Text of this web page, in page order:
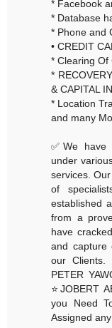
* Facebook
* Database
* Phone and
• CREDIT
* Clearing Of
*
& CAPITAL
* Location
and many
✅We have
under
services.
of
established
from a
have
and capture
our Clients.
PETER
⭐️JOBERT
you Need
Assigned